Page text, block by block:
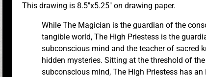
This drawing is 8.5″x5.25″ on drawing paper.
While The Magician is the guardian of the
tangible world, The High Priestess is the
subconscious mind and the teacher of sacred
hidden mysteries. Sitting at the threshold of
subconscious mind, The High Priestess has